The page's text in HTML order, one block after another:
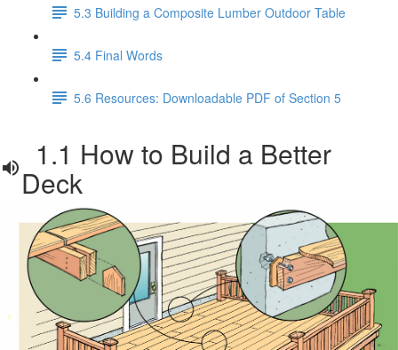
5.3 Building a Composite Lumber Outdoor Table
5.4 Final Words
5.6 Resources: Downloadable PDF of Section 5
1.1 How to Build a Better
Deck